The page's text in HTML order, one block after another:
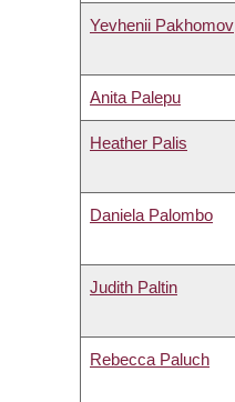
Yevhenii Pakhomov
Anita Palepu
Heather Palis
Daniela Palombo
Judith Paltin
Rebecca Paluch